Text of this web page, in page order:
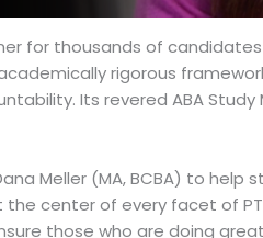
for thousands of
rigorous
Its revered ABA
Meller (MA, BCBA) to
center of every facet of
those who are doing